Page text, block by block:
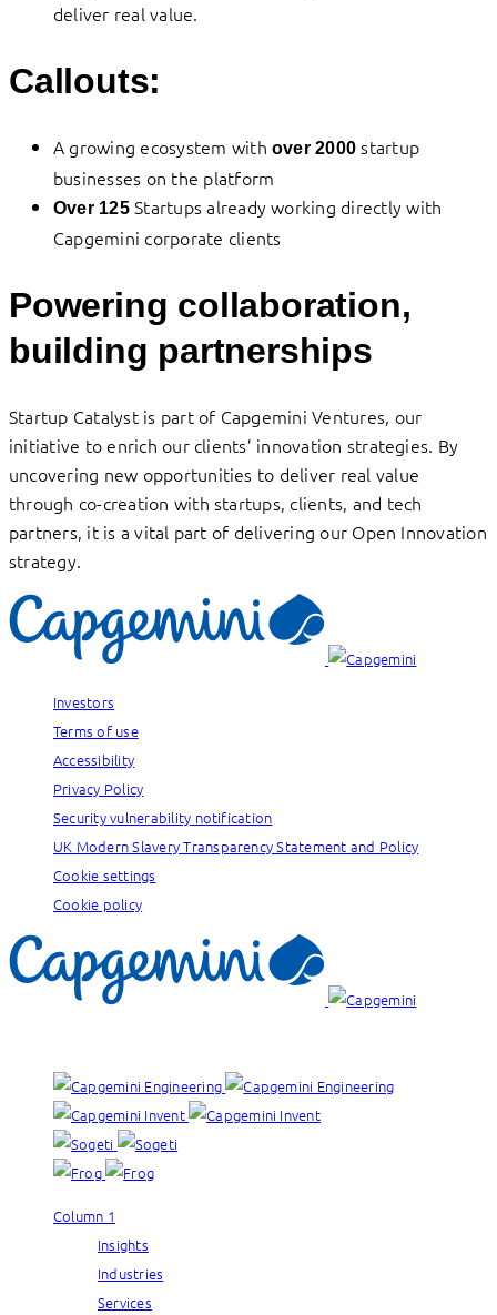
deliver real value.
Callouts:
A growing ecosystem with over 2000 startup
businesses on the platform
Over 125Startups already working directly with
Capgemini corporate clients
Powering collaboration,
building partnerships
Startup Catalyst is part of Capgemini Ventures, our
initiative to enrich our clients’ innovation strategies. By
uncovering new opportunities to deliver real value
through co-creation with startups, clients, and tech
partners, it is a vital part of delivering our Open Innovation
strategy.
Investors
Terms of use
Accessibility
Privacy Policy
Security vulnerability notification
UK Modern Slavery Transparency Statement and Policy
Cookie settings
Cookie policy
Column 1
Insights
Industries
Services